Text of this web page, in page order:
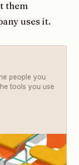
them
uses it.
people you
tools you use